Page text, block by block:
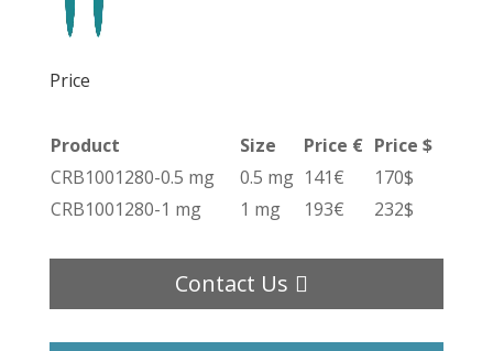
Price
Product Size Price € Price $
CRB1001280-0.5 mg
0.5 mg 141€
170$
CRB1001280-1 mg
1 mg 193€ 232$
Contact Us